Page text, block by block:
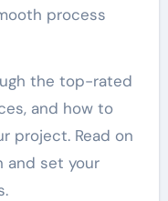
process
the top-rated
and how to
project. Read on
and set your